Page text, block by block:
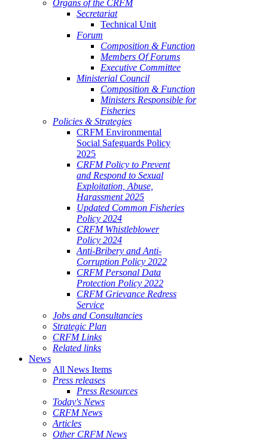
Organs of the CRFM
Secretariat
Technical Unit
Forum
Composition & Function
Members Of Forums
Executive Committee
Ministerial Council
Composition & Function
Ministers Responsible for
Fisheries
Policies & Strategies
CRFM Environmental
Social Safeguards Policy
2025
CRFM Policy to Prevent
and Respond to Sexual
Exploitation, Abuse,
Harassment 2025
Updated Common Fisheries
Policy 2024
CRFM Whistleblower
Policy 2024
Anti-Bribery and Anti-
Corruption Policy 2022
CRFM Personal Data
Protection Policy 2022
CRFM Grievance Redress
Service
Jobs and Consultancies
Strategic Plan
CRFM Links
Related links
News
All News Items
Press releases
Press Resources
Today's News
CRFM News
Articles
Other CRFM News